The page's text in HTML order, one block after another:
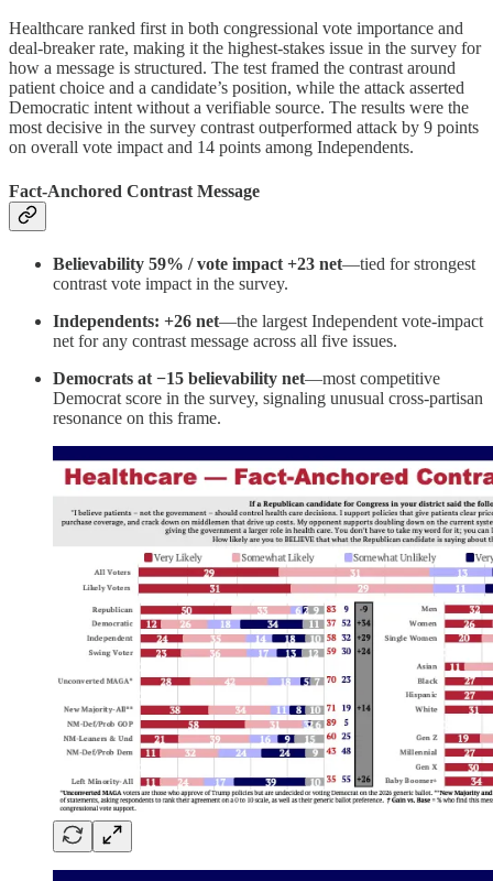
Healthcare ranked first in both congressional vote importance and
deal-breaker rate, making it the highest-stakes issue in the survey for
how a message is structured. The test framed the contrast around
patient choice and a candidate’s position, while the attack asserted
Democratic intent without a verifiable source. The results were the
most decisive in the survey contrast outperformed attack by 9 points
on overall vote impact and 14 points among Independents.
Fact-Anchored Contrast Message
Believability 59% / vote impact +23 net—tied for strongest
contrast vote impact in the survey.
Independents: +26 net—the largest Independent vote-impact
net for any contrast message across all five issues.
Democrats at −15 believability net—most competitive
Democrat score in the survey, signaling unusual cross-partisan
resonance on this frame.